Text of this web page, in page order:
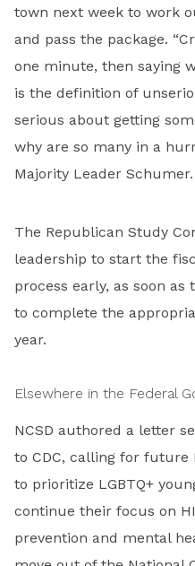
town next week to work
and pass the package.
one minute, then saying
is the definition of
serious about getting
why are so many in a
Majority Leader Schumer.
The Republican Study
leadership to start the
process early, as soon
to complete the
year.
Elsewhere in the Federal
NCSD authored a letter
to CDC, calling for future
to prioritize LGBTQ+
continue their focus on
prevention and mental